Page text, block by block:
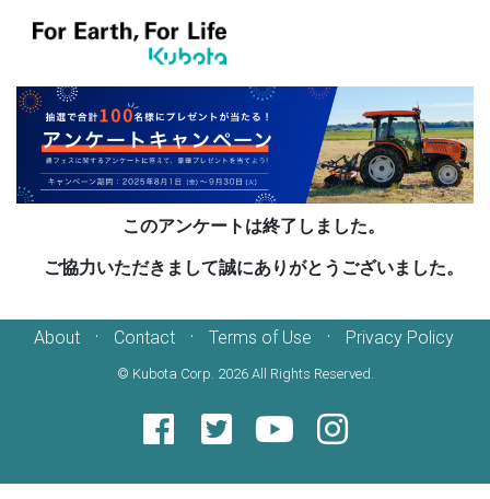
このアンケートは終了しました。
ご協力いただきまして誠にありがとうございました。
About · Contact · Terms of Use · Privacy Policy
© Kubota Corp. 2026 All Rights Reserved.